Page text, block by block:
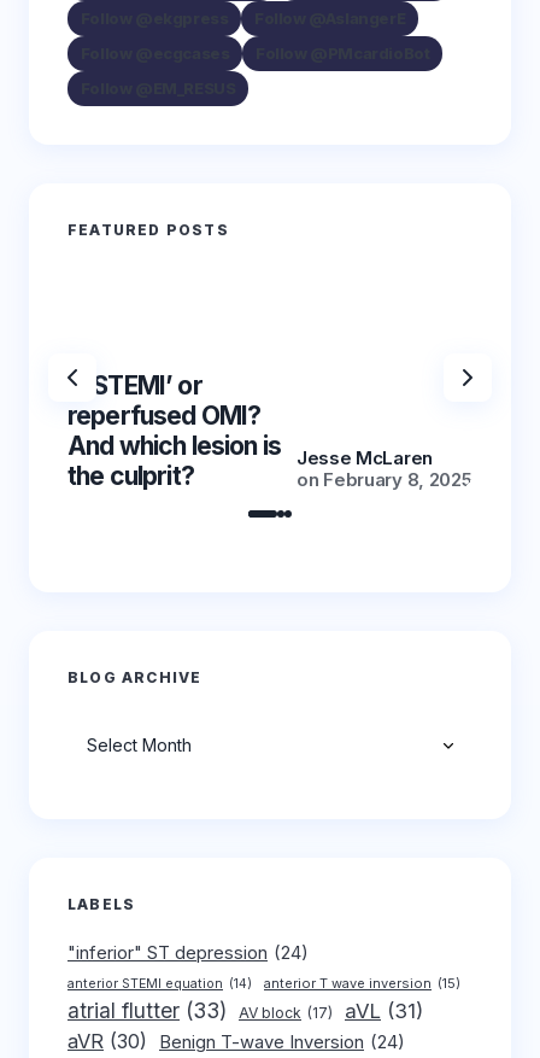
FEATURED POSTS
‘NSTEMI’ or
reperfused OMI?
And which lesion is
the culprit?
Jesse McLaren
on February 8, 2025
BLOG ARCHIVE
LABELS
"inferior" ST depression (24)
anterior STEMI equation (14) anterior T wave inversion (15)
atrial flutter (33) AV block (17) aVL (31)
aVR (30) Benign T-wave Inversion (24)